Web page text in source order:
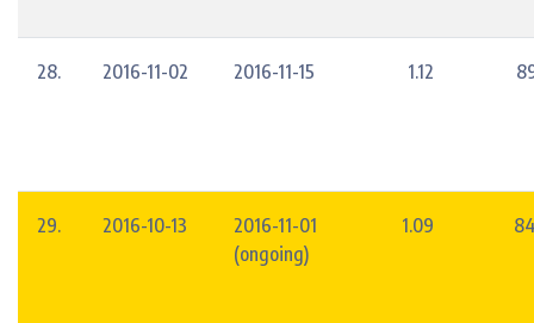
28. 2016-11-02 2016-11-15 1.12
29. 2016-10-13
2016-11-01
(ongoing)
1.09